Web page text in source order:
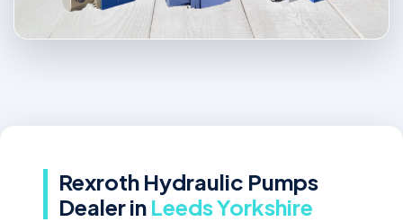
Rexroth Hydraulic Pumps
Dealer in Leeds Yorkshire